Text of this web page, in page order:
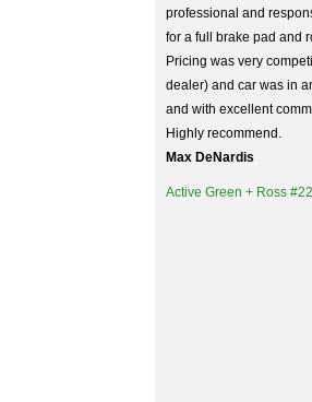
professional and
for a full brake pad and
Pricing was very
dealer) and car was in
and with excellent
Highly recommend.
Max DeNardis
Active Green + Ross #22